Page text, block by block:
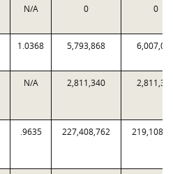
N/A 0 0
1.0368 5,793,868
N/A 2,811,340
.9635 227,408,762